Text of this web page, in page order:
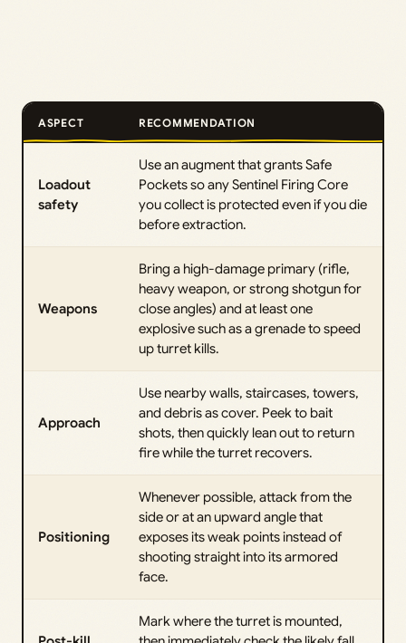
ASPECT RECOMMENDATION
Loadout
safety
Use an augment that grants Safe
Pockets so any Sentinel Firing Core
you collect is protected even if you die
before extraction.
Weapons
Bring a high-damage primary (rifle,
heavy weapon, or strong shotgun for
close angles) and at least one
explosive such as a grenade to speed
up turret kills.
Approach
Use nearby walls, staircases, towers,
and debris as cover. Peek to bait
shots, then quickly lean out to return
fire while the turret recovers.
Positioning
Whenever possible, attack from the
side or at an upward angle that
exposes its weak points instead of
shooting straight into its armored
face.
Mark where the turret is mounted,